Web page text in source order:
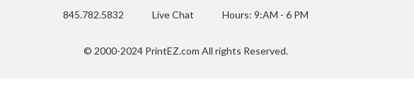
845.782.5832 Live Chat Hours: 9:AM - 6 PM
© 2000-2024 PrintEZ.com All rights Reserved.